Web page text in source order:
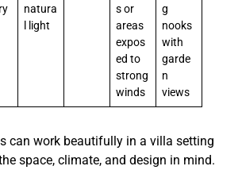
natura
l light
s or
areas
expos
ed to
strong
winds
g
nooks
with
garde
n
views
can work beautifully in a villa setting
space, climate, and design in mind.